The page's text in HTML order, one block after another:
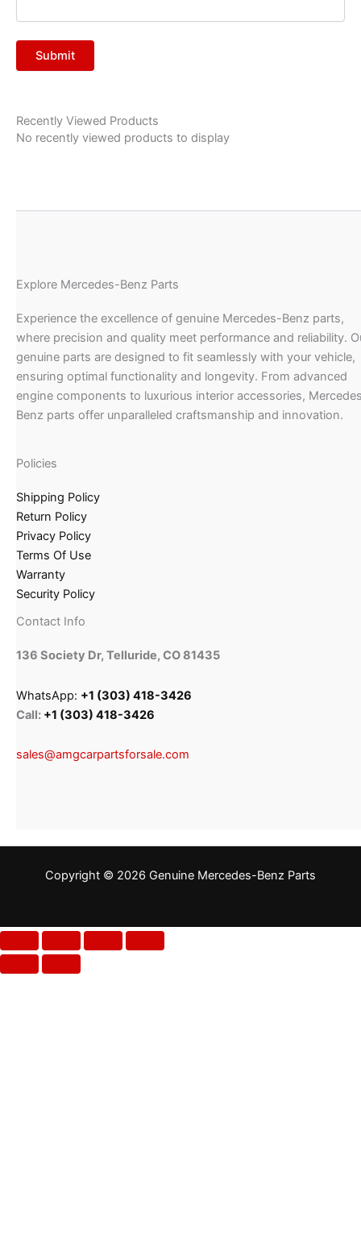
Recently Viewed Products
No recently viewed products to display
Explore Mercedes-Benz Parts
Experience the excellence of genuine Mercedes-Benz parts,
where precision and quality meet performance and reliability.
genuine parts are designed to fit seamlessly with your vehicle,
ensuring optimal functionality and longevity. From advanced
engine components to luxurious interior accessories,
Benz parts offer unparalleled craftsmanship and innovation.
Policies
Shipping Policy
Return Policy
Privacy Policy
Terms Of Use
Warranty
Security Policy
Contact Info
136 Society Dr, Telluride, CO 81435
WhatsApp: +1 (303) 418-3426
Call: +1 (303) 418-3426
sales@amgcarpartsforsale.com
Copyright © 2026 Genuine Mercedes-Benz Parts